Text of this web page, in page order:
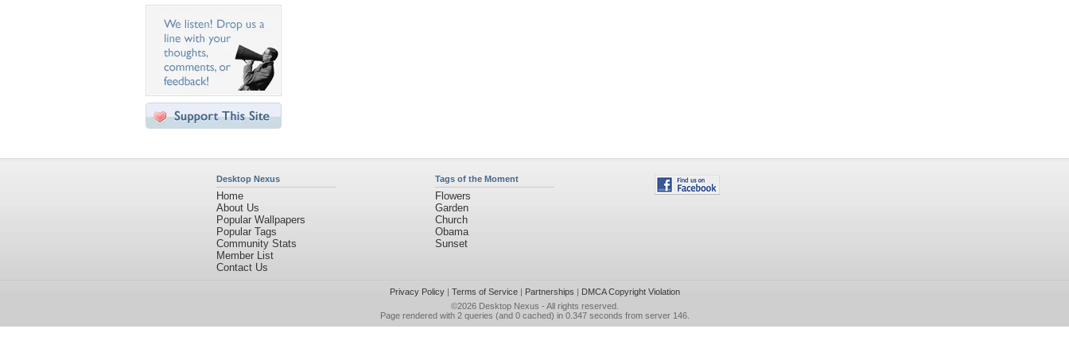
Desktop Nexus
Home
About Us
Popular Wallpapers
Popular Tags
Community Stats
Member List
Contact Us
Tags of the Moment
Flowers
Garden
Church
Obama
Sunset
Privacy Policy| Terms of Service| Partnerships | DMCA Copyright Violation
©2026 Desktop Nexus - All rights reserved.
Page rendered with 2 queries (and 0 cached) in 0.347 seconds from server 146.